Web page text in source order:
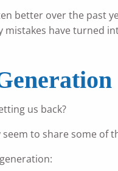
better over the past
have turned
us back?
to share some of